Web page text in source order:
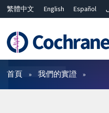
繁體中文 English Español
ไทย
简体中文
篩選條件
首頁 我們的實證